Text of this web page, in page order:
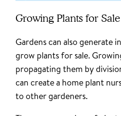
Growing Plants for Sale
Gardens can also generate
grow plants for sale.
propagating them by
can create a home plant
to other gardeners.